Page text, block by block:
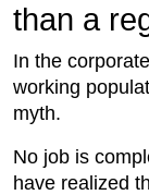
than a
In the
working
myth.
No job is
have realized